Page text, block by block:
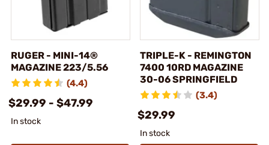
RUGER - MINI-14®
MAGAZINE 223/5.56
(4.4)
$29.99 - $47.99
In stock
TRIPLE-K - REMINGTON
7400 10RD MAGAZINE
30-06 SPRINGFIELD
(3.4)
$29.99
In stock